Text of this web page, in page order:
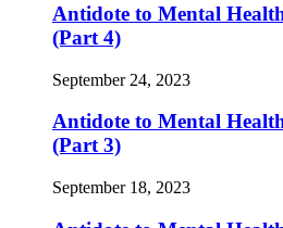
Antidote to Mental
(Part 4)
September 24, 2023
Antidote to Mental
(Part 3)
September 18, 2023